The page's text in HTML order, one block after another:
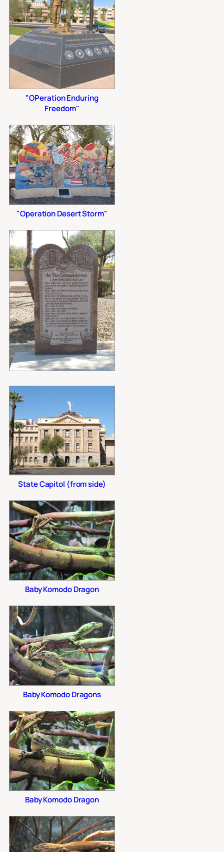
"OPeration Enduring
Freedom"
"Operation Desert Storm"
State Capitol (from side)
Baby Komodo Dragon
Baby Komodo Dragons
Baby Komodo Dragon